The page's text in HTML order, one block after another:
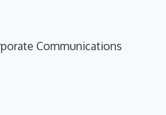
Communications